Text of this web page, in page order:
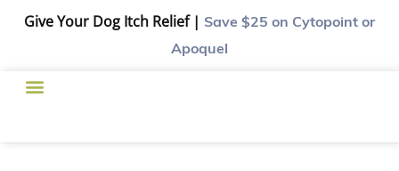
Give Your Dog Itch Relief | Save $25 on Cytopoint or
Apoquel